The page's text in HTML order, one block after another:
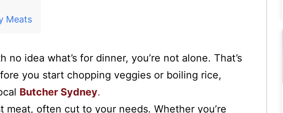
Meats
idea what’s for dinner, you’re not alone. That’s
you start chopping veggies or boiling rice,
Butcher Sydney.
often cut to your needs. Whether you’re